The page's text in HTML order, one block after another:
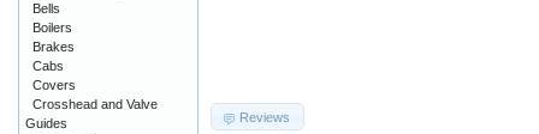
Reviews
Bells
Boilers
Brakes
Cabs
Covers
Crosshead and Valve
Guides